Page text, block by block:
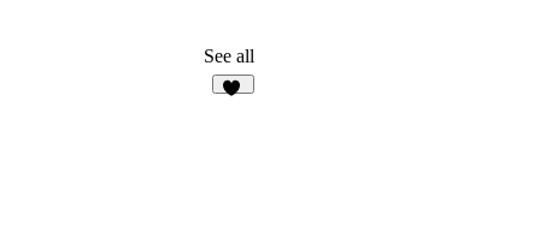
See all